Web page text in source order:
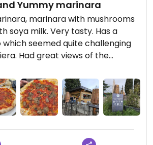
Yummy marinara
marinara with mushrooms
soya milk. Very tasty. Has a
seemed quite challenging
Had great views of the